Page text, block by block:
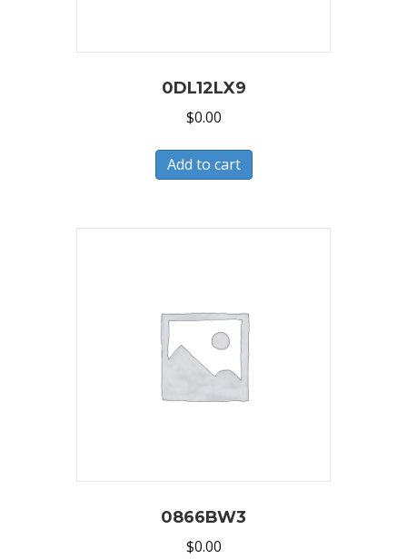
0DL12LX9
$0.00
Add to cart
0866BW3
$0.00